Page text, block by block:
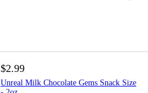
$2.99
Unreal Milk Chocolate Gems Snack Size